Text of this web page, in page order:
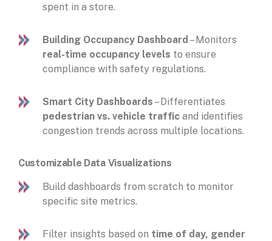
spent in a store.
Building Occupancy Dashboard – Monitors
real-time occupancy levels to ensure
compliance with safety regulations.
Smart City Dashboards – Differentiates
pedestrian vs. vehicle traffic and identifies
congestion trends across multiple locations.
Customizable Data Visualizations
Build dashboards from scratch to monitor
specific site metrics.
Filter insights based on time of day, gender